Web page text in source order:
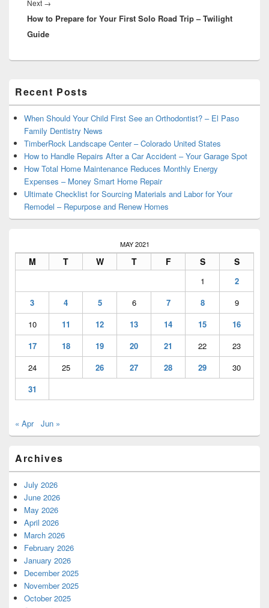
Next →
post:
How to Prepare for Your First Solo Road Trip – Twilight
Guide
Sidebar
Widget
Area
Recent Posts
When Should Your Child First See an Orthodontist? – El Paso
Family Dentistry News
TimberRock Landscape Center – Colorado United States
How to Handle Repairs After a Car Accident – Your Garage Spot
How Total Home Maintenance Reduces Monthly Energy
Expenses – Money Smart Home Repair
Ultimate Checklist for Sourcing Materials and Labor for Your
Remodel – Repurpose and Renew Homes
MAY 2021
M T W T F S S
1
2
3
4 5 6 7 8
9
10
11 12 13 14 15
16
17
18 19 20 21 22
23
24
25 26 27 28 29
30
31
« Apr Jun »
Archives
July 2026
June 2026
May 2026
April 2026
March 2026
February 2026
January 2026
December 2025
November 2025
October 2025